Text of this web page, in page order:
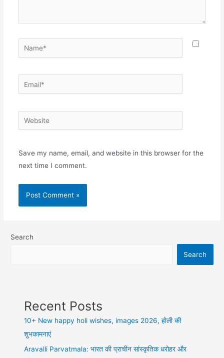
Name*
Email*
Website
Save my name, email, and website in this browser for the
next time I comment.
Search
Search
Recent Posts
10+ New happy holi wishes, images 2026, होली की
शुभकामनाएं
Aravalli Parvatmala: भारत की प्राचीन सांस्कृतिक धरोहर और